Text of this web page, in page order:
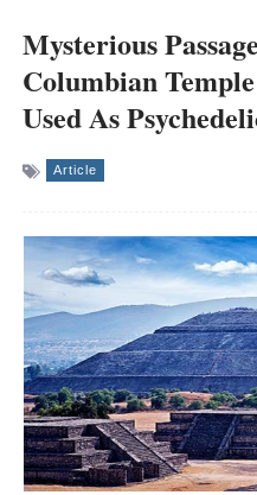
Mysterious
Columbian
Used As
Article